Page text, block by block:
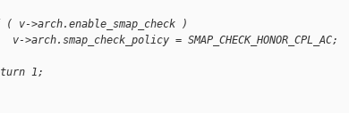
>arch.enable_smap_check )
= SMAP_CHECK_HONOR_CPL_AC;
1;